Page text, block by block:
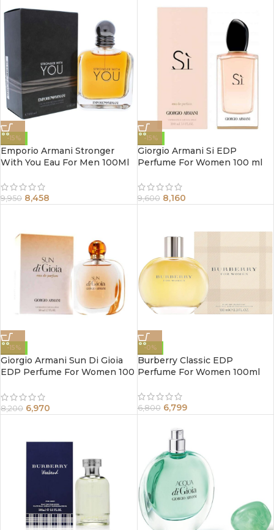
-15%
Emporio Armani Stronger
With You Eau For Men 100Ml
9,950 8,458
-15%
Giorgio Armani Si EDP
Perfume For Women 100 ml
9,600 8,160
-15%
Giorgio Armani Sun Di Gioia
EDP Perfume For Women 100
8,200 6,970
-0%
Burberry Classic EDP
Perfume For Women 100ml
6,800 6,799